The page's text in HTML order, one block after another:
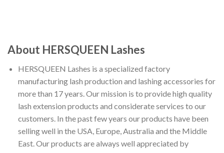
About HERSQUEEN Lashes
HERSQUEEN Lashes is a specialized factory
manufacturing lash production and lashing accessories for
more than 17 years. Our mission is to provide high quality
lash extension products and considerate services to our
customers. In the past few years our products have been
selling well in the USA, Europe, Australia and the Middle
East. Our products are always well appreciated by